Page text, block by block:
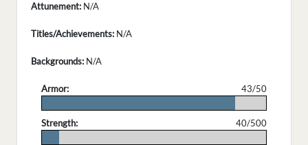
Attunement: N/A
Titles/Achievements: N/A
Backgrounds: N/A
Armor:
43/50
Strength:
40/500